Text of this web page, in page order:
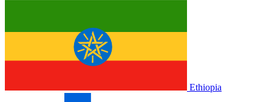
Ethiopia